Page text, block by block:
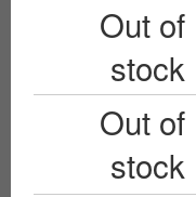
Out of
stock
Out of
stock